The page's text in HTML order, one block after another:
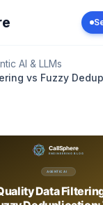
AI & LLMs
vs Fuzzy